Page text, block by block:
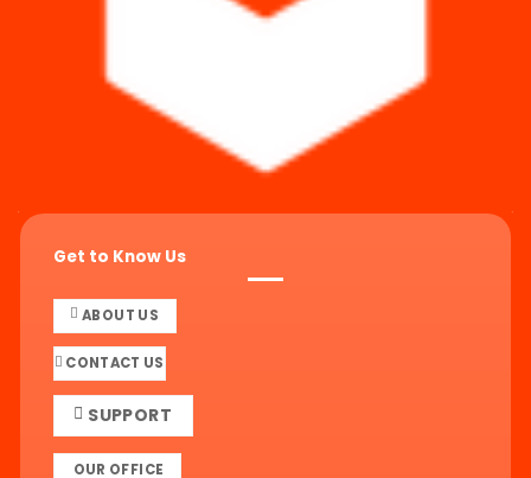
Get to Know Us
ABOUT US
CONTACT US
SUPPORT
OUR OFFICE